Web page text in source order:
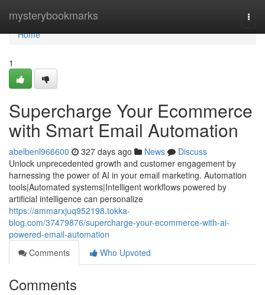
mysterybookmarks
Home
Home
1
Supercharge Your Ecommerce
with Smart Email Automation
abelbenl966600 327 days ago News
Discuss
Unlock unprecedented growth and customer engagement by
harnessing the power of AI in your email marketing. Automation
tools|Automated systems|Intelligent workflows powered by
artificial intelligence can personalize
https://ammarxjuq952198.tokka-
blog.com/37479876/supercharge-your-ecommerce-with-ai-
powered-email-automation
Comments
Who Upvoted
Comments